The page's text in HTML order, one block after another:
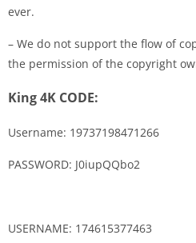
ever.
– We do not support the flow of
the permission of the copyright
King 4K CODE:
Username: 19737198471266
PASSWORD: J0iupQQbo2
USERNAME: 174615377463